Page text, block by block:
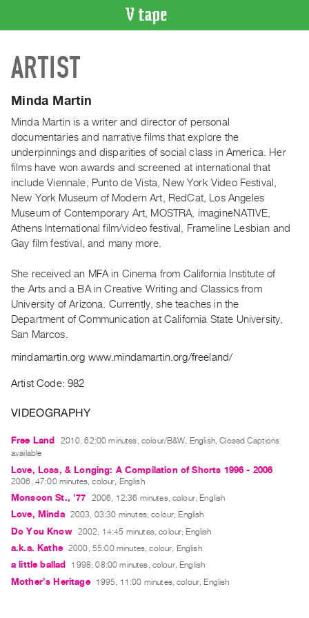
CATALOGUE
Search
Artist
Acquisitions
WHAT’S
ON
Current
and
Past
Events
Archive
Publications
|
|
Preview,
&
Purchase
SERVICES
Digitization
ARTIST
Minda Martin
Minda Martin is a writer and director of personal
documentaries and narrative films that explore the
underpinnings and disparities of social class in America. Her
films have won awards and screened at international that
include Viennale, Punto de Vista, New York Video Festival,
New York Museum of Modern Art, RedCat, Los Angeles
Museum of Contemporary Art, MOSTRA, imagineNATIVE,
Athens International film/video festival, Frameline Lesbian and
Gay film festival, and many more.
She received an MFA in Cinema from California Institute of
the Arts and a BA in Creative Writing and Classics from
University of Arizona. Currently, she teaches in the
Department of Communication at California State University,
San Marcos
mindamartin.org www.mindamartin.org/freeland/
Artist Code: 982
VIDEOGRAPHY
Free Land
2010, 62:00 minutes, colour/B&W, English, Closed Captions
available
Love, Loss, & Longing: A Compilation of Shorts 1996 - 2006
2006, 47:00 minutes, colour, English
Monsoon St., '77 2006, 12:36 minutes, colour, English
Love, Minda 2003, 03:30 minutes, colour, English
Do You Know 2002, 14:45 minutes, colour, English
a.k.a. Kathe 2000, 55:00 minutes, colour, English
a little ballad 1998, 08:00 minutes, colour, English
Mother’s Heritage 1995, 11:00 minutes, colour, English